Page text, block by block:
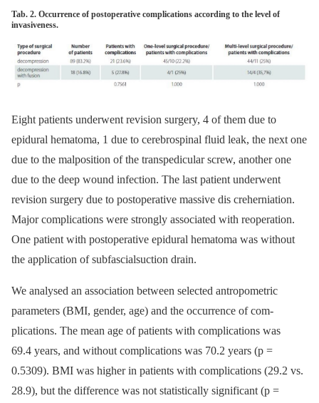
Tab. 2. Occurrence of postoperative complications according to the level of
invasiveness.
Eight patients underwent revision surgery, 4 of them due to
epidural hematoma, 1 due to cerebrospinal fluid leak, the next one
due to the malposition of the transpedicular screw, another one
due to the deep wound infection. The last patient underwent
revision surgery due to postoperative mas­sive dis creherniation.
Major complications were strongly as­sociated with reoperation.
One patient with postoperative epidural hematoma was without
the application of subfascialsuction drain.
We analysed an as­sociation between selected antropometric
parameters (BMI, gender, age) and the occur­rence of com­
plications. The mean age of patients with complications was
69.4 years, and without complications was 70.2 years (p =
0.5309). BMI was higher in patients with complications (29.2 vs.
28.9), but the difference was not statistical­ly significant (p =